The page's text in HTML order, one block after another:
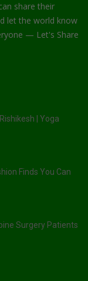
share their
let the world know
— Let's Share
| Yoga
Finds You Can
Surgery Patients